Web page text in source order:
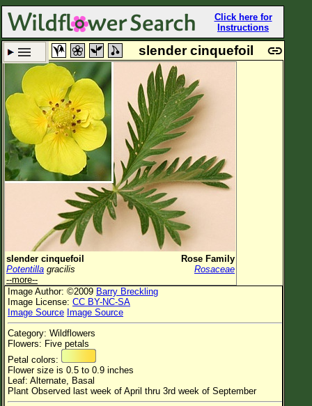
Click here for
Instructions
Set New Location Clear All
All Locations
Enter Coordinates
Plant Elevation
Observation Time
Plant Category
Flower Color
Flower Size
Leaf Attachment
Habitat
Clear
slender cinquefoil
slender cinquefoil
Rose Family
Potentilla gracilis
Rosaceae
--more--
Image Author: ©2009 Barry Breckling
Image License: CC BY-NC-SA
Image Source Image Source
Category: Wildflowers
Flowers: Five petals
Petal colors:
Flower size is 0.5 to 0.9 inches
Leaf: Alternate, Basal
Plant Observed last week of April thru 3rd week of September